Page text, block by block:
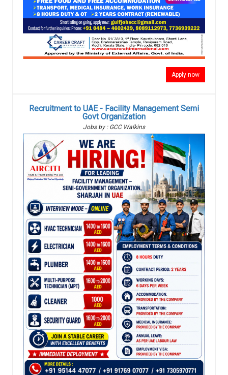
Apply now
Recruitment to UAE - Facility Management Semi
Govt Organization
Jobs by : GCC Walkins